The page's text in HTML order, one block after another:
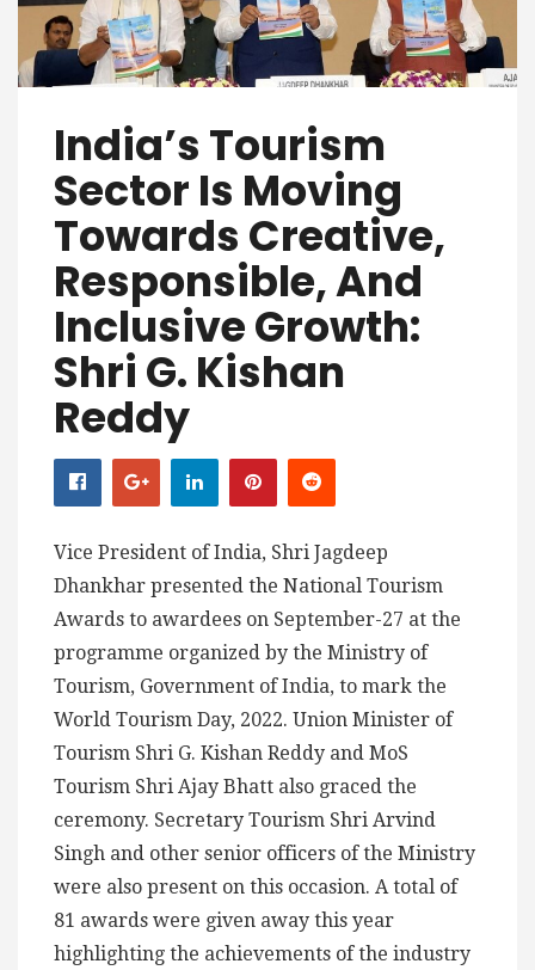
India’s Tourism
Sector Is Moving
Towards Creative,
Responsible, And
Inclusive Growth:
Shri G. Kishan
Reddy
Vice President of India, Shri Jagdeep
Dhankhar presented the National Tourism
Awards to awardees on September-27 at the
programme organized by the Ministry of
Tourism, Government of India, to mark the
World Tourism Day, 2022. Union Minister of
Tourism Shri G. Kishan Reddy and MoS
Tourism Shri Ajay Bhatt also graced the
ceremony. Secretary Tourism Shri Arvind
Singh and other senior officers of the Ministry
were also present on this occasion. A total of
81 awards were given away this year
highlighting the achievements of the industry